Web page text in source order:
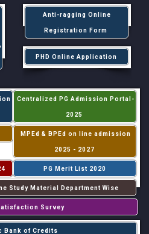
Anti-ragging Online
Registration Form
PHD Online Application
Centralized PG Admission Portal-
2025
MPEd & BPEd on line admission
2025 - 2027
PG Merit List 2020
Study Material Department Wise
Survey
Bank of Credits